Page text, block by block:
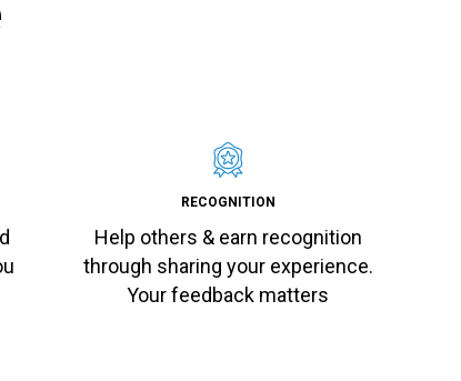
RECOGNITION
Help others & earn recognition
through sharing your experience.
Your feedback matters